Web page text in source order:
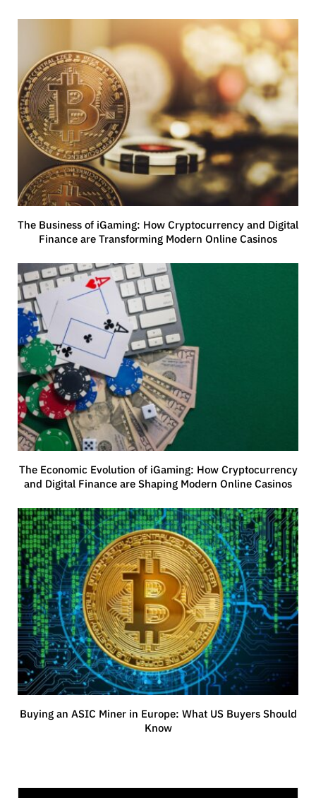
The Business of iGaming: How Cryptocurrency and Digital
Finance are Transforming Modern Online Casinos
The Economic Evolution of iGaming: How Cryptocurrency
and Digital Finance are Shaping Modern Online Casinos
Buying an ASIC Miner in Europe: What US Buyers Should
Know